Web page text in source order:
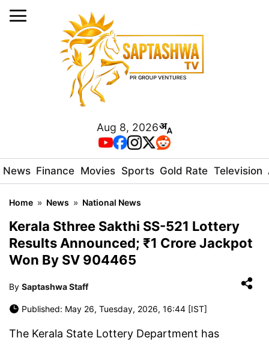
Aug 8, 2026
News Finance Movies Sports Gold Rate Television
Home » News » National News
Kerala Sthree Sakthi SS-521 Lottery
Results Announced; ₹1 Crore Jackpot
Won By SV 904465
By Saptashwa Staff
Published: May 26, Tuesday, 2026, 16:44 [IST]
The Kerala State Lottery Department has